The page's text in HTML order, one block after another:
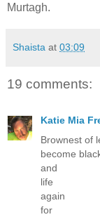
Murtagh.
Shaista at 03:09
19 comments:
Katie Mia
Brownest of
become
and
life
again
for